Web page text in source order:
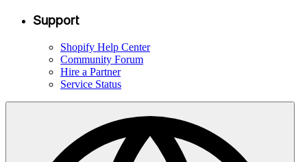
Support
Shopify Help Center
Community Forum
Hire a Partner
Service Status